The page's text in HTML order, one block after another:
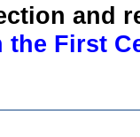
and
the First